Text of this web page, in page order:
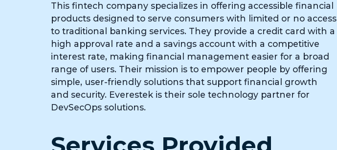
This fintech company specializes in offering accessible financial
products designed to serve consumers with limited or no access
to traditional banking services. They provide a credit card with a
high approval rate and a savings account with a competitive
interest rate, making financial management easier for a broad
range of users. Their mission is to empower people by offering
simple, user-friendly solutions that support financial growth
and security. Everestek is their sole technology partner for
DevSecOps solutions.